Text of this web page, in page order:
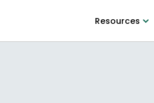
Resources